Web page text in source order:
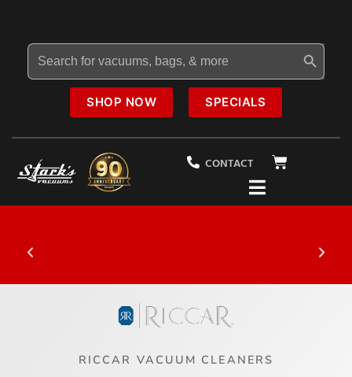
Search
for:
Search Button
SHOP NOW SPECIALS
CONTACT
RICCAR VACUUM CLEANERS